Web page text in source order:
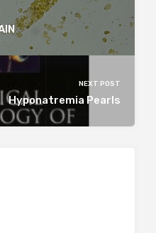
NEXT POST
Hyponatremia Pearls